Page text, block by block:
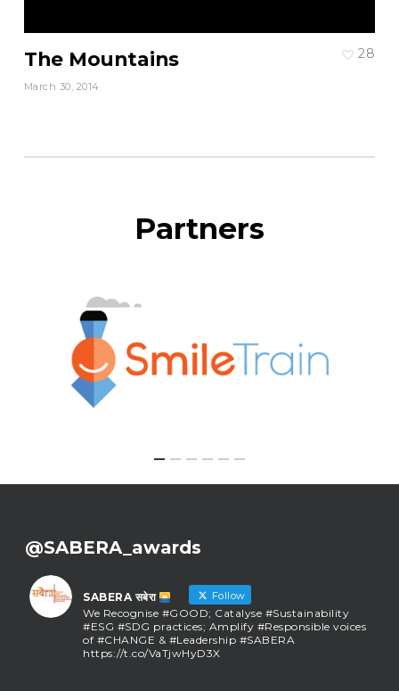
The Mountains
March 30, 2014
28
Partners
@SABERA_awards
SABERA सबेरा Follow
We Recognise #GOOD; Catalyse #Sustainability
#ESG #SDG practices; Amplify #Responsible voices
of #CHANGE & #Leadership #SABERA
https://t.co/VaTjwHyD3X